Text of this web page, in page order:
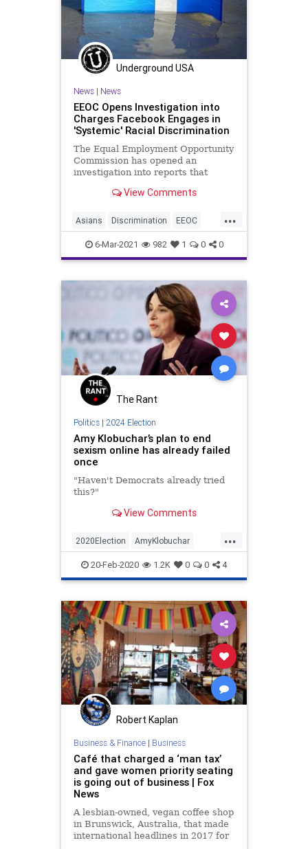
Underground USA
News| News
EEOC Opens Investigation into
Charges Facebook Engages in
'Systemic' Racial Discrimination
The Equal Employment Opportunity
Commission has opened an
investigation into reports that
discriminatory hiring...
View Comments
...
Asians Discrimination EEOC
Facebook GreatReset Leftism
News Oligarchy
Progressives
UndergroundUSA
Woke
6-Mar-2021 982 1 0 0
The Rant
Politics| 2024 Election
Amy Klobuchar’s plan to end
sexism online has already failed
once
"Haven't Democrats already tried
this?"
View Comments
...
2020Election AmyKlobuchar
DemDebates Politics Sexism
20-Feb-2020 1.2K 0 0 4
Robert Kaplan
Business & Finance| Business
Café that charged a ‘man tax’
and gave women priority seating
is going out of business | Fox
News
A lesbian-owned, vegan coffee shop
in Brunswick, Australia, that made
international headlines in 2017 for